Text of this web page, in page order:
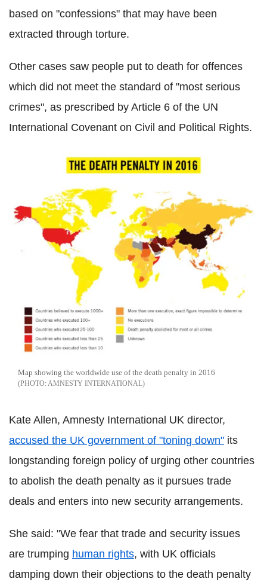
based on "confessions" that may have been
extracted through torture.
Other cases saw people put to death for offences
which did not meet the standard of "most serious
crimes", as prescribed by Article 6 of the UN
International Covenant on Civil and Political Rights.
Map showing the worldwide use of the death penalty in 2016
AMNESTY INTERNATIONAL
Kate Allen, Amnesty International UK director,
accused the UK government of "toning down" its
longstanding foreign policy of urging other countries
to abolish the death penalty as it pursues trade
deals and enters into new security arrangements.
She said: "We fear that trade and security issues
are trumping human rights, with UK officials
damping down their objections to the death penalty